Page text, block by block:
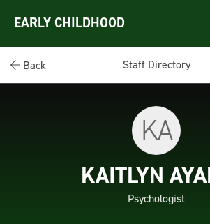
EARLY CHILDHOOD
Back Staff Directory
KA
KAITLYN
Psychologist